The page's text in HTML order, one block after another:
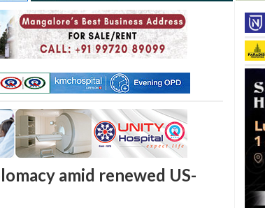
amid renewed US-